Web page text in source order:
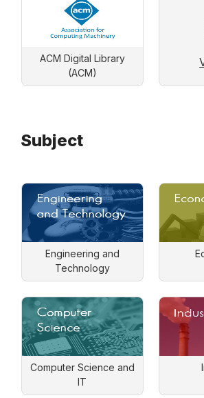
ACM Digital Library
(ACM)
Subject
Engineering and
Technology
Computer Science and
IT